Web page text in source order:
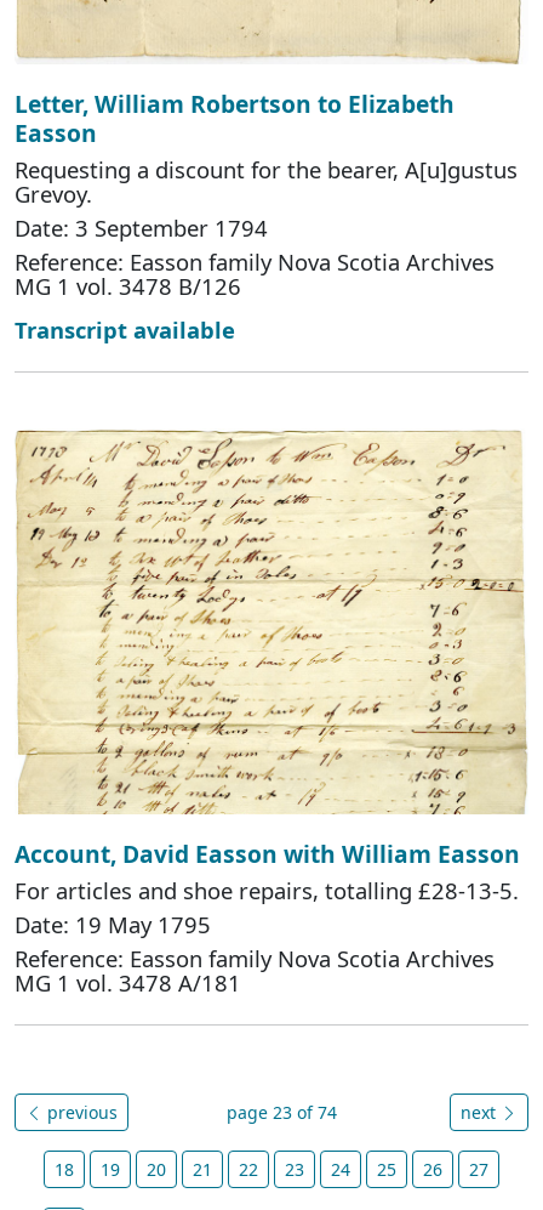
Letter, William Robertson to Elizabeth
Easson
Requesting a discount for the bearer, A[u]gustus
Grevoy.
Date: 3 September 1794
Reference: Easson family Nova Scotia Archives
MG 1 vol. 3478 B/126
Transcript available
Account, David Easson with William Easson
For articles and shoe repairs, totalling £28-13-5.
Date: 19 May 1795
Reference: Easson family Nova Scotia Archives
MG 1 vol. 3478 A/181
previous page 23 of 74 next
18 19 20 21 22 23 24 25 26 27